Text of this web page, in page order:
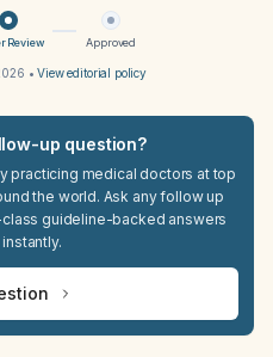
Review Approved
•View editorial policy
up question?
practicing medical doctors at top
the world. Ask any follow up
guideline-backed answers
instantly.